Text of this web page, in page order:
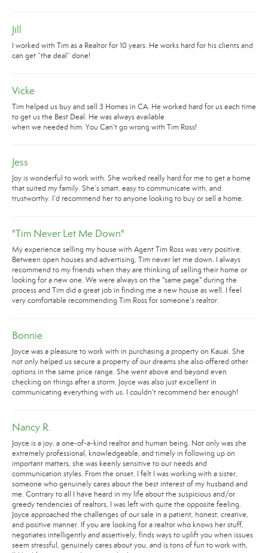
Jill
I worked with Tim as a Realtor for 10 years. He works hard for his clients and
can get “the deal” done!
Vicke
Tim helped us buy and sell 3 Homes in CA. He worked hard for us each time
to get us the Best Deal. He was always available
when we needed him. You Can't go wrong with Tim Ross!
Jess
Joy is wonderful to work with. She worked really hard for me to get a home
that suited my family. She’s smart, easy to communicate with, and
trustworthy. I’d recommend her to anyone looking to buy or sell a home.
"Tim Never Let Me Down"
My experience selling my house with Agent Tim Ross was very positive.
Between open houses and advertising, Tim never let me down. I always
recommend to my friends when they are thinking of selling their home or
looking for a new one. We were always on the "same page" during the
process and Tim did a great job in finding me a new house as well. I feel
very comfortable recommending Tim Ross for someone's realtor.
Bonnie
Joyce was a pleasure to work with in purchasing a property on Kauai. She
not only helped us secure a property of our dreams she also offered other
options in the same price range. She went above and beyond even
checking on things after a storm. Joyce was also just excellent in
communicating everything with us. I couldn't recommend her enough!
Nancy R.
Joyce is a joy, a one-of-a-kind realtor and human being. Not only was she
extremely professional, knowledgeable, and timely in following up on
important matters, she was keenly sensitive to our needs and
communication styles. From the onset, I felt I was working with a sister,
someone who genuinely cares about the best interest of my husband and
me. Contrary to all I have heard in my life about the suspicious and/or
greedy tendencies of realtors, I was left with quite the opposite feeling.
Joyce approached the challenges of our sale in a patient, honest, creative,
and positive manner. If you are looking for a realtor who knows her stuff,
negotiates intelligently and assertively, finds ways to uplift you when issues
seem stressful, genuinely cares about you, and is tons of fun to work with,